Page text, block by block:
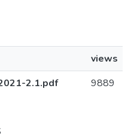
views
2.1.pdf
9889